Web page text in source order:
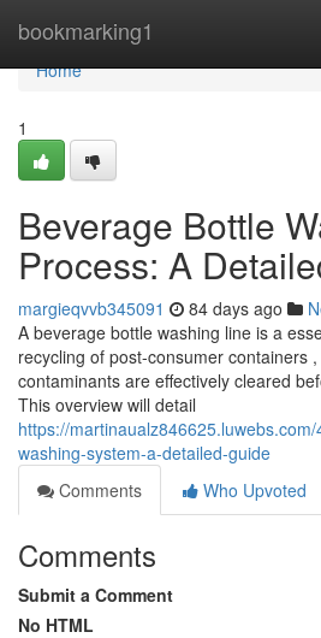
bookmarking1
Home
Home
1
Beverage Bottle
Process: A
margieqvvb345091 84 days ago
A beverage bottle washing line is a
recycling of post-consumer containers
contaminants are effectively cleared
This overview will detail
https://
washing-system-a-detailed-guide
Comments
Who Upvoted
Comments
Submit a Comment
No HTML